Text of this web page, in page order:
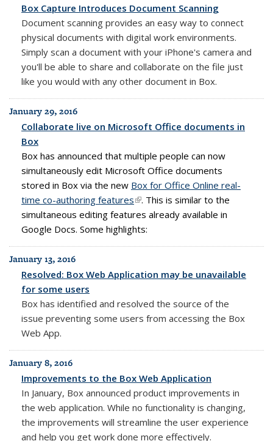
Box Capture Introduces Document Scanning
Document scanning provides an easy way to connect
physical documents with digital work environments.
Simply scan a document with your iPhone's camera and
you'll be able to share and collaborate on the file just
like you would with any other document in Box.
January 29, 2016
Collaborate live on Microsoft Office documents in
Box
Box has announced that multiple people can now
simultaneously edit Microsoft Office documents
stored in Box via the new Box for Office Online real-
time co-authoring features(link is external)
. This is similar to the
simultaneous editing features already available in
Google Docs. Some highlights:
January 13, 2016
Resolved: Box Web Application may be unavailable
for some users
Box has identified and resolved the source of the
issue preventing some users from accessing the Box
Web App.
January 8, 2016
Improvements to the Box Web Application
In January, Box announced product improvements in
the web application. While no functionality is changing,
the improvements will streamline the user experience
and help you get work done more effectively.